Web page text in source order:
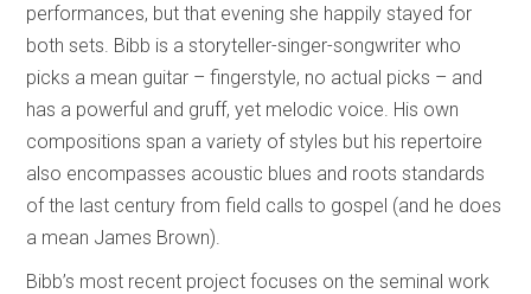
performances, but that evening she happily stayed for
both sets. Bibb is a storyteller-singer-songwriter who
picks a mean guitar – fingerstyle, no actual picks – and
has a powerful and gruff, yet melodic voice. His own
compositions span a variety of styles but his repertoire
also encompasses acoustic blues and roots standards
of the last century from field calls to gospel (and he does
a mean James Brown).
Bibb’s most recent project focuses on the seminal work